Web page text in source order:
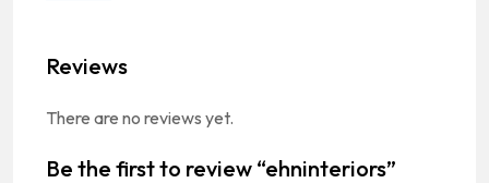
Reviews
There are no reviews yet.
Be the first to review “ehninteriors”